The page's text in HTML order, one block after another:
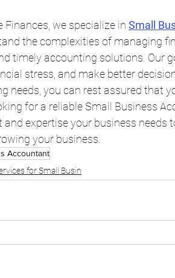
Finances, we specialize in Small
the complexities of managing
timely accounting solutions. Our
stress, and make better
needs, you can rest assured that
for a reliable Small Business
and expertise your business needs
your business.
Accountant
for Small Busin